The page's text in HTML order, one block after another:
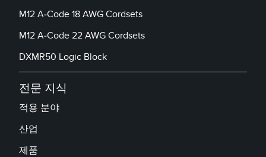
M12 A-Code 18 AWG Cordsets
M12 A-Code 22 AWG Cordsets
DXMR50 Logic Block
전문 지식
적용 분야
산업
제품